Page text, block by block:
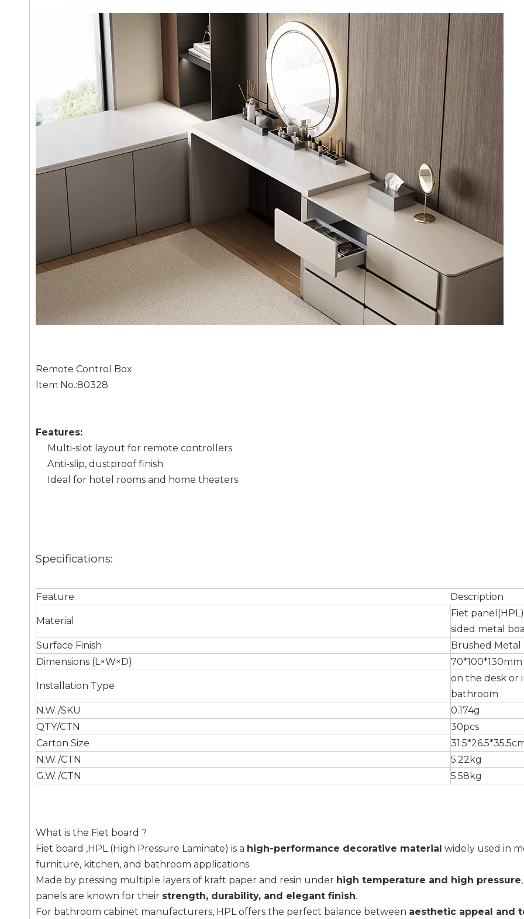
Remote Control Box
Item No.:80328
Features:
Multi-slot layout for remote controllers
Anti-slip, dustproof finish
Ideal for hotel rooms and home theaters
Specifications:
Feature Description
Material
Fiet
sided metal
Surface Finish
Brushed Metal
Dimensions (L×W×D)
70*100*130mm
Installation Type
on the desk or
bathroom
N.W./SKU
0.174g
QTY/CTN
30pcs
Carton Size
N.W./CTN
5.22kg
G.W./CTN
5.58kg
What is the Fiet board ?
Fiet board ,HPL (High Pressure Laminate) is a high-performance decorative material widely used in
furniture, kitchen, and bathroom applications.
Made by pressing multiple layers of kraft paper and resin under high temperature and high pressure
panels are known for their strength, durability, and elegant finish.
For bathroom cabinet manufacturers, HPL offers the perfect balance between aesthetic appeal and